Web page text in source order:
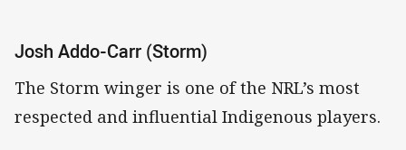
Josh Addo-Carr (Storm)
The Storm winger is one of the NRL’s most
respected and influential Indigenous players.